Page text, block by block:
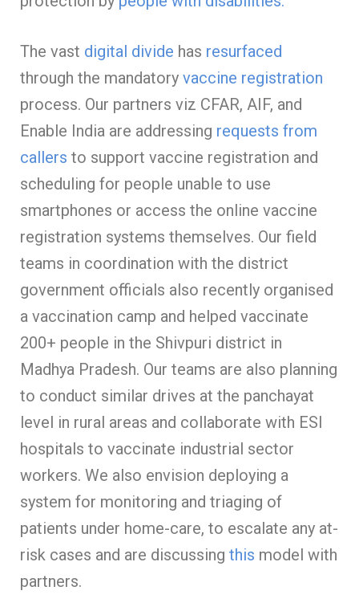
The vast digital divide has resurfaced
through the mandatory vaccine registration
process. Our partners viz CFAR, AIF, and
Enable India are addressing requests from
callers to support vaccine registration and
scheduling for people unable to use
smartphones or access the online vaccine
registration systems themselves. Our field
teams in coordination with the district
government officials also recently organised
a vaccination camp and helped vaccinate
200+ people in the Shivpuri district in
Madhya Pradesh. Our teams are also planning
to conduct similar drives at the panchayat
level in rural areas and collaborate with ESI
hospitals to vaccinate industrial sector
workers. We also envision deploying a
system for monitoring and triaging of
patients under home-care, to escalate any at-
risk cases and are discussing this model with
partners.